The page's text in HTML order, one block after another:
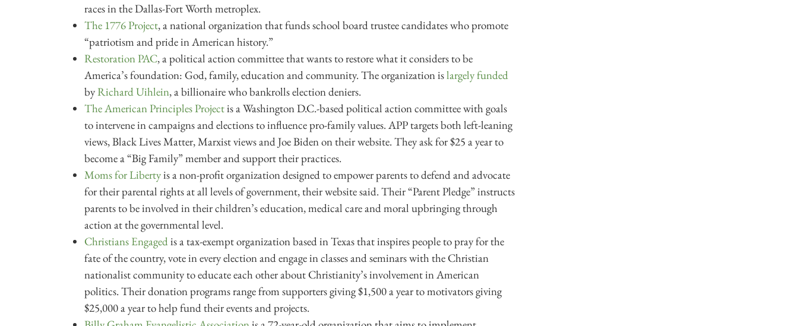
races in the Dallas-Fort Worth metroplex.
The 1776 Project, a national organization that funds school board trustee candidates who promote
“patriotism and pride in American history.”
Restoration PAC, a political action committee that wants to restore what it considers to be
America’s foundation: God, family, education and community. The organization islargely funded
byRichard Uihlein, a billionaire who bankrolls election deniers.
The American Principles Projectis a Washington D.C.-based political action committee with goals
to intervene in campaigns and elections to influence pro-family values. APP targets both left-leaning
views, Black Lives Matter, Marxist views and Joe Biden on their website. They ask for $25 a year to
become a “Big Family” member and support their practices.
Moms for Libertyis a non-profit organization designed to empower parents to defend and advocate
for their parental rights at all levels of government, their website said. Their “Parent Pledge” instructs
parents to be involved in their children’s education, medical care and moral upbringing through
action at the governmental level.
Christians Engagedis a tax-exempt organization based in Texas that inspires people to pray for the
fate of the country, vote in every election and engage in classes and seminars with the Christian
nationalist community to educate each other about Christianity’s involvement in American
politics. Their donation programs range from supporters giving $1,500 a year to motivators giving
$25,000 a year to help fund their events and projects.